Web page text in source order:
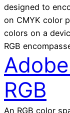
designed to
on CMYK color
colors on a
RGB
RGB
An RGB color